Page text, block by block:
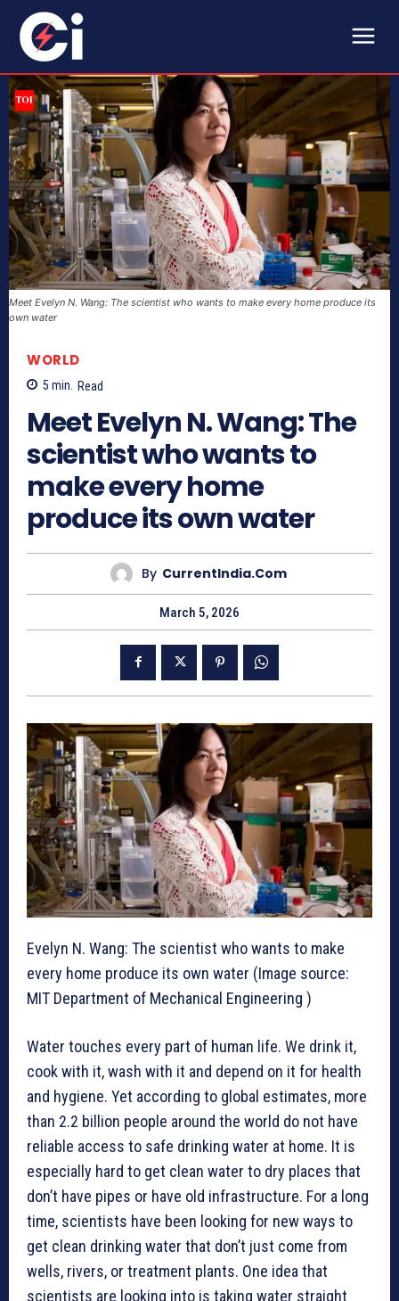
Meet Evelyn N. Wang: The scientist who wants to make every home produce its
own water
WORLD
5 min. Read
Meet Evelyn N. Wang: The
scientist who wants to
make every home
produce its own water
By CurrentIndia.com
March 5, 2026
Evelyn N. Wang: The scientist who wants to make
every home produce its own water (Image source:
MIT Department of Mechanical Engineering )
Water touches every part of human life. We drink it,
cook with it, wash with it and depend on it for health
and hygiene. Yet according to global estimates, more
than 2.2 billion people around the world do not have
reliable access to safe drinking water at home. It is
especially hard to get clean water to dry places that
don’t have pipes or have old infrastructure. For a long
time, scientists have been looking for new ways to
get clean drinking water that don’t just come from
wells, rivers, or treatment plants. One idea that
scientists are looking into is taking water straight